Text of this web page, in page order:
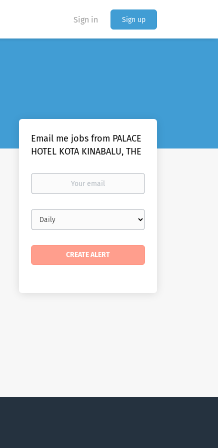
Sign in Sign up
Email me jobs from PALACE
HOTEL KOTA KINABALU, THE
Your
Email
frequency